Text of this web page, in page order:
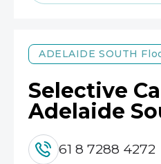
ADELAIDE SOUTH
Selective
Adelaide
61 8 7288 4272